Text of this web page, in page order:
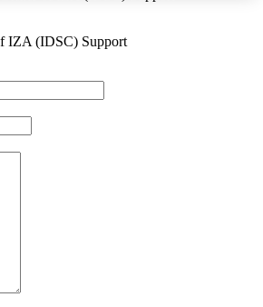
IZA (IDSC) Support